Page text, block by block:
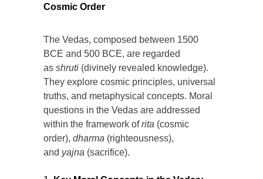
Cosmic Order
The Vedas, composed between 1500
BCE and 500 BCE, are regarded
as shruti (divinely revealed knowledge).
They explore cosmic principles, universal
truths, and metaphysical concepts. Moral
questions in the Vedas are addressed
within the framework ofrita (cosmic
order), dharma (righteousness),
and yajna (sacrifice).